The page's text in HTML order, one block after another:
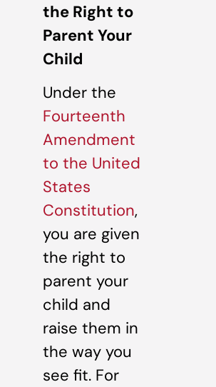
the Right to
Parent Your
Child
Under the
Fourteenth
Amendment
to the United
States
Constitution,
you are given
the right to
parent your
child and
raise them in
the way you
see fit. For